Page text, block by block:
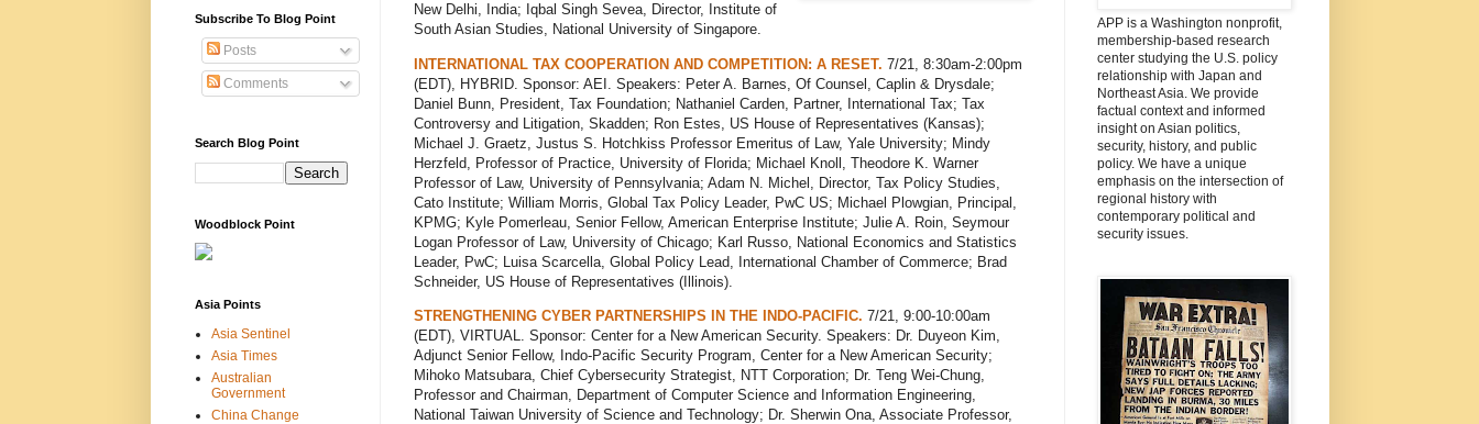
New Delhi, India; Iqbal Singh Sevea, Director, Institute of
South Asian Studies, National University of Singapore.
INTERNATIONAL TAX COOPERATION AND COMPETITION: A RESET. 7/21, 8:30am-2:00pm
(EDT), HYBRID. Sponsor: AEI. Speakers: Peter A. Barnes, Of Counsel, Caplin & Drysdale;
Daniel Bunn, President, Tax Foundation; Nathaniel Carden, Partner, International Tax; Tax
Controversy and Litigation, Skadden; Ron Estes, US House of Representatives (Kansas);
Michael J. Graetz, Justus S. Hotchkiss Professor Emeritus of Law, Yale University; Mindy
Herzfeld, Professor of Practice, University of Florida; Michael Knoll, Theodore K. Warner
Professor of Law, University of Pennsylvania; Adam N. Michel, Director, Tax Policy Studies,
Cato Institute; William Morris, Global Tax Policy Leader, PwC US; Michael Plowgian, Principal,
KPMG; Kyle Pomerleau, Senior Fellow, American Enterprise Institute; Julie A. Roin, Seymour
Logan Professor of Law, University of Chicago; Karl Russo, National Economics and Statistics
Leader, PwC; Luisa Scarcella, Global Policy Lead, International Chamber of Commerce; Brad
Schneider, US House of Representatives (Illinois).
STRENGTHENING CYBER PARTNERSHIPS IN THE INDO-PACIFIC. 7/21, 9:00-10:00am
(EDT), VIRTUAL. Sponsor: Center for a New American Security. Speakers: Dr. Duyeon Kim,
Adjunct Senior Fellow, Indo-Pacific Security Program, Center for a New American Security;
Mihoko Matsubara, Chief Cybersecurity Strategist, NTT Corporation; Dr. Teng Wei-Chung,
Professor and Chairman, Department of Computer Science and Information Engineering,
National Taiwan University of Science and Technology; Dr. Sherwin Ona, Associate Professor,
Subscribe To Blog Point
Posts
Comments
Search Blog Point
Woodblock Point
Asia Points
Asia Sentinel
Asia Times
Australian
Government
China Change
APP is a Washington nonprofit,
membership-based research
center studying the U.S. policy
relationship with Japan and
Northeast Asia. We provide
factual context and informed
insight on Asian politics,
security, history, and public
policy. We have a unique
emphasis on the intersection of
regional history with
contemporary political and
security issues.